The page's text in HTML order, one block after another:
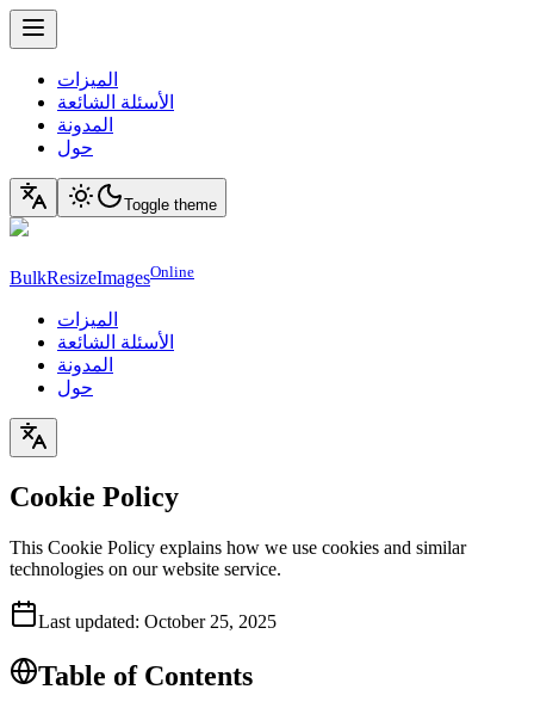
الميزات
الأسئلة الشائعة
المدونة
حول
Toggle theme
BulkResizeImagesOnline
الميزات
الأسئلة الشائعة
المدونة
حول
Cookie Policy
This Cookie Policy explains how we use cookies and similar
technologies on our website service.
Last updated: October 25, 2025
Table of Contents